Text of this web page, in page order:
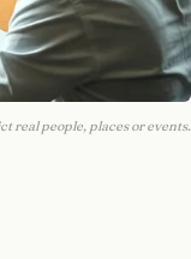
real people, places or events.